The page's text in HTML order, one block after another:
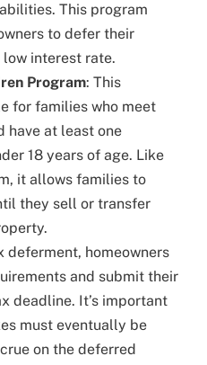
This program
to defer their
interest rate.
Program: This
for families who meet
have at least one
18 years of age. Like
it allows families to
they sell or transfer
homeowners
and submit their
deadline. It’s important
must eventually be
on the deferred